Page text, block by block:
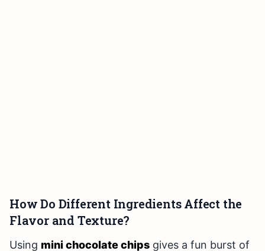
How Do Different Ingredients Affect the
Flavor and Texture?
Using mini chocolate chips gives a fun burst of